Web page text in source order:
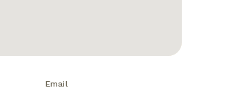
Email